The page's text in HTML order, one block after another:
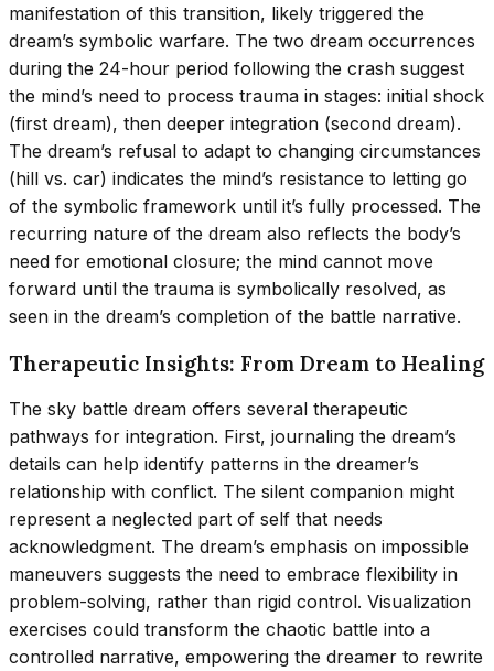
manifestation of this transition, likely triggered the
dream’s symbolic warfare. The two dream occurrences
during the 24-hour period following the crash suggest
the mind’s need to process trauma in stages: initial shock
(first dream), then deeper integration (second dream).
The dream’s refusal to adapt to changing circumstances
(hill vs. car) indicates the mind’s resistance to letting go
of the symbolic framework until it’s fully processed. The
recurring nature of the dream also reflects the body’s
need for emotional closure; the mind cannot move
forward until the trauma is symbolically resolved, as
seen in the dream’s completion of the battle narrative.
Therapeutic Insights: From Dream to Healing
The sky battle dream offers several therapeutic
pathways for integration. First, journaling the dream’s
details can help identify patterns in the dreamer’s
relationship with conflict. The silent companion might
represent a neglected part of self that needs
acknowledgment. The dream’s emphasis on impossible
maneuvers suggests the need to embrace flexibility in
problem-solving, rather than rigid control. Visualization
exercises could transform the chaotic battle into a
controlled narrative, empowering the dreamer to rewrite